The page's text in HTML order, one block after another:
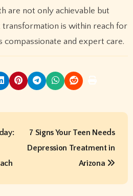
are not only achievable but
transformation is within reach for
and expert care.
7 Signs Your Teen Needs
Depression Treatment in
Arizona